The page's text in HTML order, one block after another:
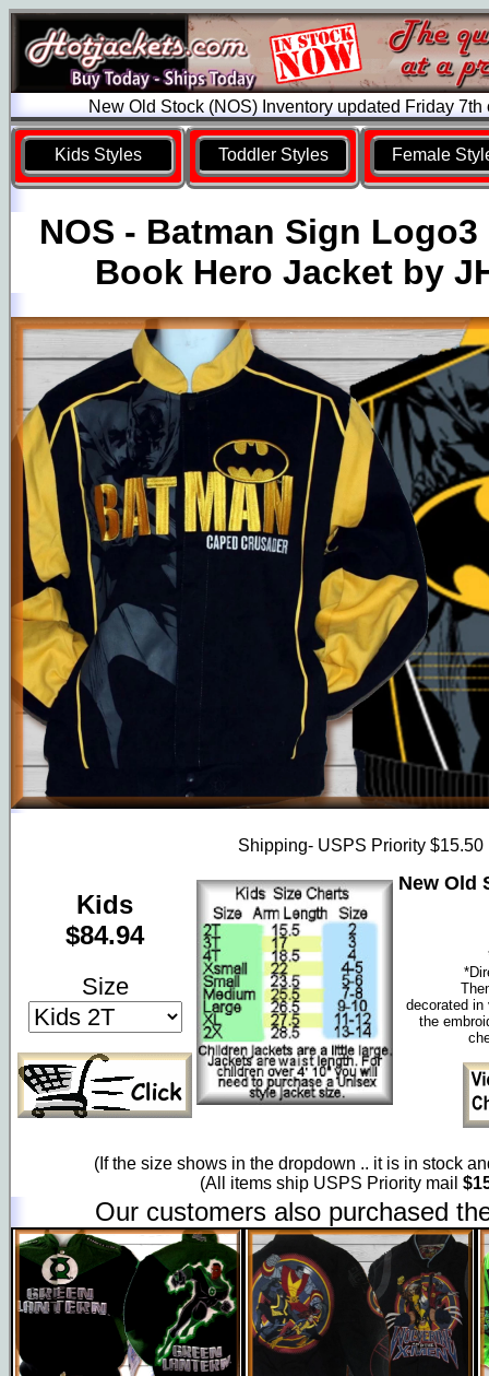
New Old Stock (NOS) Inventory updated Friday 7th
Kids Styles Toddler Styles Female
NOS - Batman Sign
Book Hero Jacket by
Shipping- USPS Priority $15.50
Kids
$84.94
Size
New Old
decorated
the
(If the size shows in the dropdown .. it is in stock
(All items ship USPS Priority mail
Our customers also purchased